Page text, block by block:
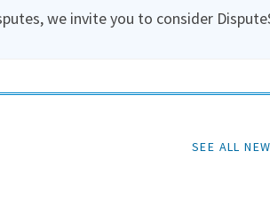
we invite you to consider
SEE ALL